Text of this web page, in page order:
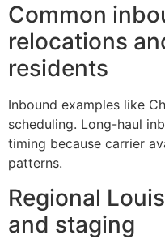
Common
relocations
residents
Inbound examples like
scheduling. Long-haul
timing because carrier
patterns.
Regional
and staging